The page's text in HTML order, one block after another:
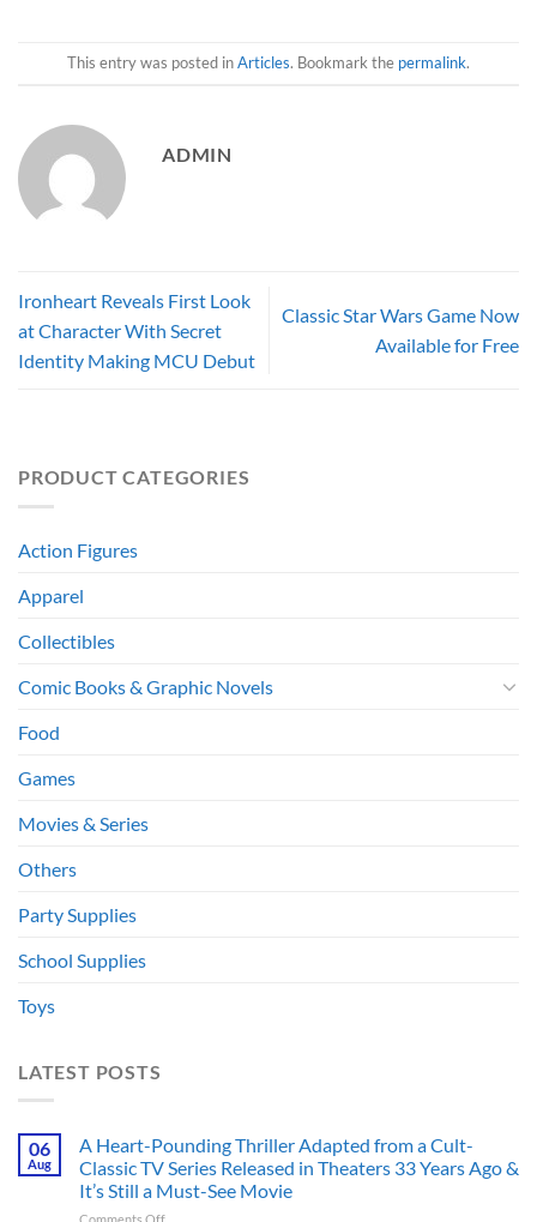
This entry was posted inArticles. Bookmark the permalink.
ADMIN
Ironheart Reveals First Look
at Character With Secret
Identity Making MCU Debut
Classic Star Wars Game Now
Available for Free
PRODUCT CATEGORIES
Action Figures
Apparel
Collectibles
Comic Books & Graphic Novels
Food
Games
Movies & Series
Others
Party Supplies
School Supplies
Toys
LATEST POSTS
06
Aug
A Heart-Pounding Thriller Adapted from a Cult-
Classic TV Series Released in Theaters 33 Years Ago &
It’s Still a Must-See Movie
on